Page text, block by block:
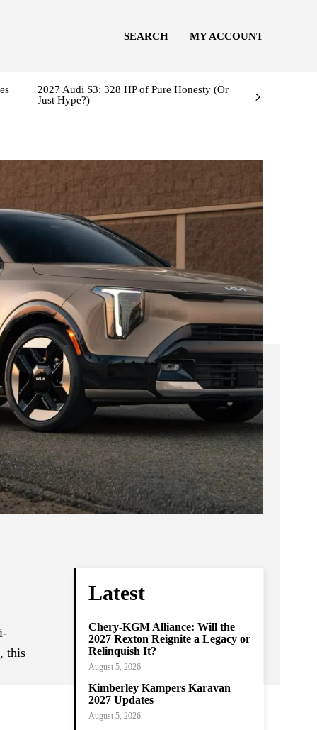
SEARCH MY ACCOUNT
2027 Audi S3: 328 HP of Pure Honesty (Or
Just Hype?)
this
Latest
Chery-KGM Alliance: Will the
2027 Rexton Reignite a Legacy or
Relinquish It?
August 5, 2026
Kimberley Kampers Karavan
2027 Updates
August 5, 2026